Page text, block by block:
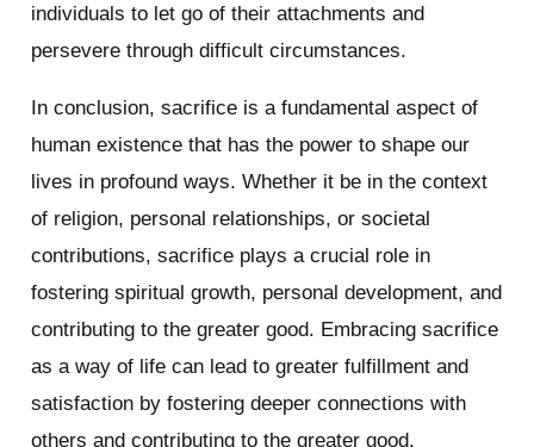
individuals to let go of their attachments and
persevere through difficult circumstances.
In conclusion, sacrifice is a fundamental aspect of
human existence that has the power to shape our
lives in profound ways. Whether it be in the context
of religion, personal relationships, or societal
contributions, sacrifice plays a crucial role in
fostering spiritual growth, personal development, and
contributing to the greater good. Embracing sacrifice
as a way of life can lead to greater fulfillment and
satisfaction by fostering deeper connections with
others and contributing to the greater good.